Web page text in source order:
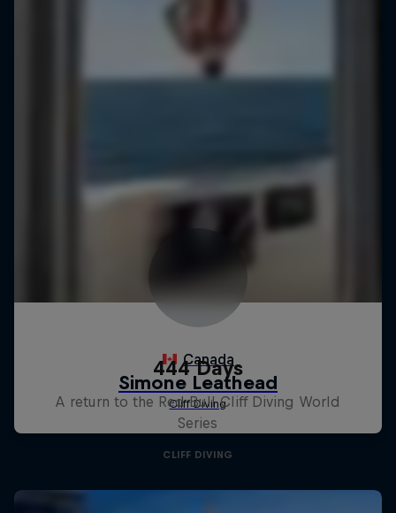
444 Days
A return to the Red Bull Cliff Diving World
Series
CLIFF DIVING